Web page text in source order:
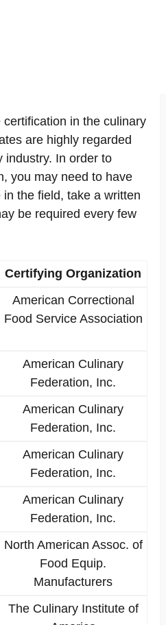
in the culinary
are highly regarded
industry. In order to
you may need to have
the field, take a written
be required every few
Certifying Organization
American Correctional
Food Service Association
American Culinary
Federation, Inc.
American Culinary
Federation, Inc.
American Culinary
Federation, Inc.
American Culinary
Federation, Inc.
North American Assoc. of
Food Equip.
Manufacturers
The Culinary Institute of